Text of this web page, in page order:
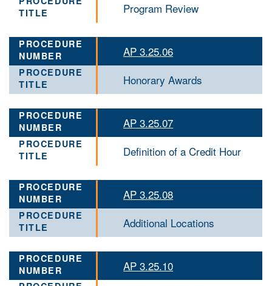
Program Review
AP 3.25.06
Honorary Awards
AP 3.25.07
Definition of a Credit Hour
AP 3.25.08
Additional Locations
AP 3.25.10